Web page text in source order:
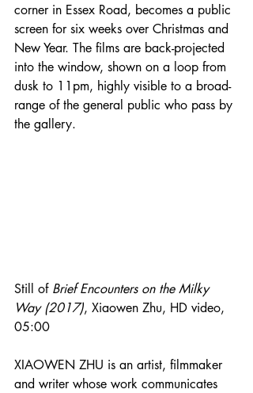
corner in Essex Road, becomes a public
screen for six weeks over Christmas and
New Year. The films are back-projected
into the window, shown on a loop from
dusk to 11pm, highly visible to a broad-
range of the general public who pass by
the gallery.
Still of Brief Encounters on the Milky
Way (2017), Xiaowen Zhu, HD video,
05:00
XIAOWEN ZHU is an artist, filmmaker
and writer whose work communicates